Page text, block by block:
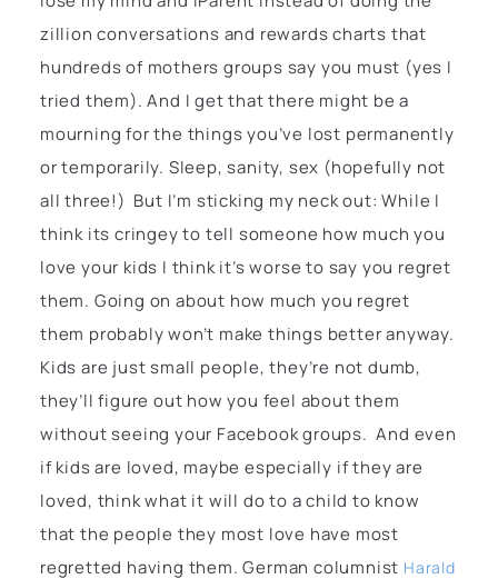
zillion conversations and rewards charts that
hundreds of mothers groups say you must (yes I
tried them). And I get that there might be a
mourning for the things you’ve lost permanently
or temporarily. Sleep, sanity, sex (hopefully not
all three!) But I’m sticking my neck out: While I
think its cringey to tell someone how much you
love your kids I think it’s worse to say you regret
them. Going on about how much you regret
them probably won’t make things better anyway.
Kids are just small people, they’re not dumb,
they’ll figure out how you feel about them
without seeing your Facebook groups. And even
if kids are loved, maybe especially if they are
loved, think what it will do to a child to know
that the people they most love have most
regretted having them. German columnist Harald